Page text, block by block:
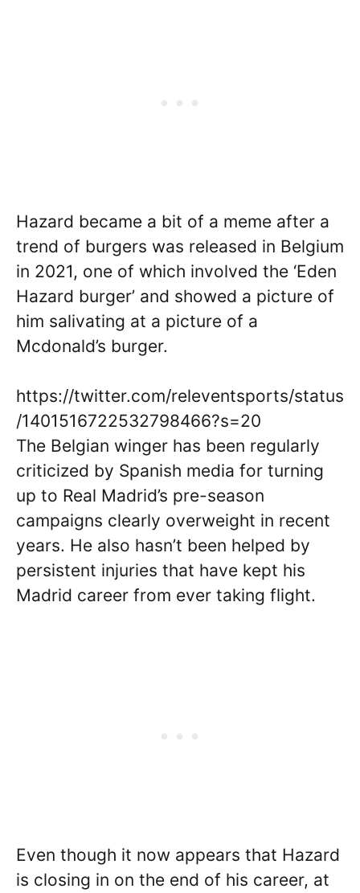
Hazard became a bit of a meme after a
trend of burgers was released in Belgium
in 2021, one of which involved the ‘Eden
Hazard burger’ and showed a picture of
him salivating at a picture of a
Mcdonald’s burger.
https://twitter.com/releventsports/status
/1401516722532798466?s=20
The Belgian winger has been regularly
criticized by Spanish media for turning
up to Real Madrid’s pre-season
campaigns clearly overweight in recent
years. He also hasn’t been helped by
persistent injuries that have kept his
Madrid career from ever taking flight.
Even though it now appears that Hazard
is closing in on the end of his career, at